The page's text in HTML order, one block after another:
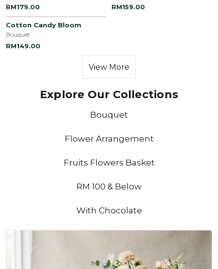
RM179.00 RM159.00
Cotton Candy Bloom
Bouquet
RM149.00
View More
Explore Our Collections
Bouquet
Flower Arrangement
Fruits Flowers Basket
RM 100 & Below
With Chocolate